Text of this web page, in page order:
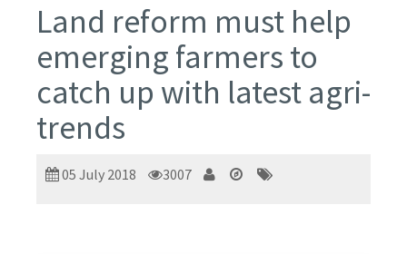
Land reform must help
emerging farmers to
catch up with latest agri-
trends
05 July 2018 3007